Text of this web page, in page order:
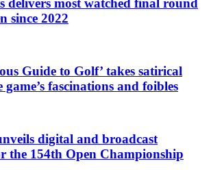
since 2022
Guide to Golf’ takes satirical
game’s fascinations and foibles
digital and broadcast
the 154th Open Championship